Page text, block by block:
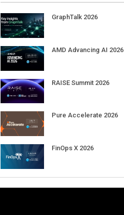
GraphTalk 2026
AMD Advancing AI 2026
RAISE Summit 2026
Pure Accelerate 2026
FinOps X 2026